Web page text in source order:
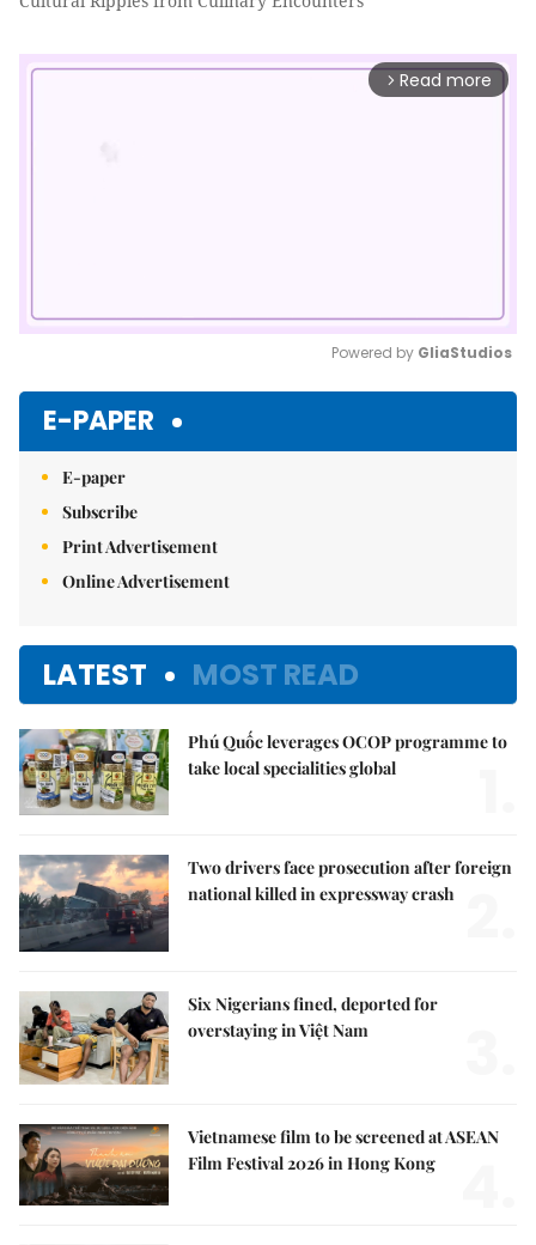
arrow_forward_ios Read more
Powered by GliaStudios
E-PAPER
E-paper
Subscribe
Print Advertisement
Online Advertisement
LATEST MOST READ
Phú Quốc leverages OCOP programme to
take local specialities global
Two drivers face prosecution after foreign
national killed in expressway crash
Six Nigerians fined, deported for
overstaying in Việt Nam
Vietnamese film to be screened at ASEAN
Film Festival 2026 in Hong Kong